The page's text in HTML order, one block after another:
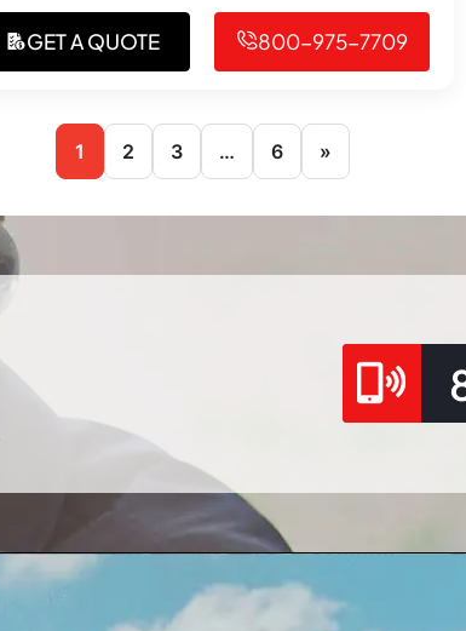
GET A QUOTE 800-975-7709
1 2 3 … 6 »